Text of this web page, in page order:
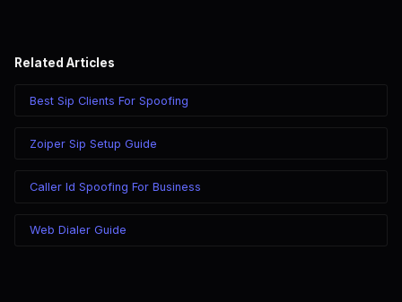
Related Articles
Best Sip Clients For Spoofing
Zoiper Sip Setup Guide
Caller Id Spoofing For Business
Web Dialer Guide